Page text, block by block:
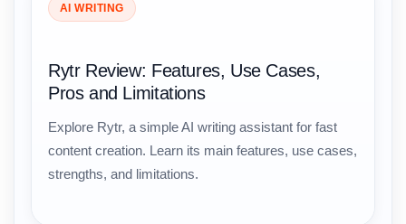
AI WRITING
Rytr Review: Features, Use Cases,
Pros and Limitations
Explore Rytr, a simple AI writing assistant for fast
content creation. Learn its main features, use cases,
strengths, and limitations.